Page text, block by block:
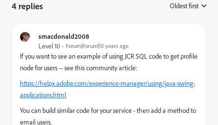
4 replies Oldest first
smacdonald2008
Level 10 Forum|Forum|10 years ago
If you want to see an example of using JCR SQL code to get profile
node for users -- see this community article:
https://helpx.adobe.com/experience-manager/using/java-swing-
applications.html
You can build similar code for your service - then add a method to
email users.